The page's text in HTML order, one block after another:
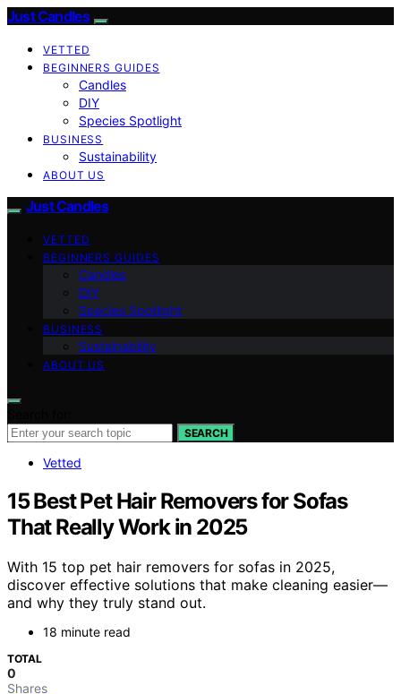
Just Candles
VETTED
BEGINNERS GUIDES
Candles
DIY
Species Spotlight
BUSINESS
Sustainability
ABOUT US
Just Candles
VETTED
BEGINNERS GUIDES
Candles
DIY
Species Spotlight
BUSINESS
Sustainability
ABOUT US
SEARCH
Vetted
15 Best Pet Hair Removers for Sofas
That Really Work in 2025
With 15 top pet hair removers for sofas in 2025,
discover effective solutions that make cleaning easier—
and why they truly stand out.
18 minute read
TOTAL
0
Shares